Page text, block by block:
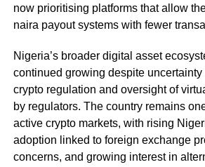
now prioritising platforms that allow
naira payout systems with fewer
Nigeria’s broader digital asset
continued growing despite uncertainty
crypto regulation and oversight of
by regulators. The country remains
active crypto markets, with rising
adoption linked to foreign exchange
concerns, and growing interest in